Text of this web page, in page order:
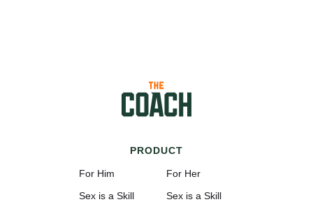
PRODUCT
For Him
Sex is a Skill
For Her
Sex is a Skill